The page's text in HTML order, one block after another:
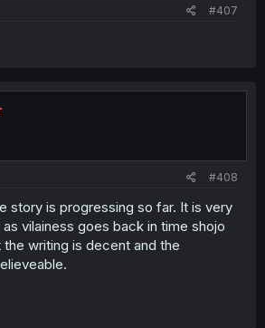
#407
#408
story is progressing so far. It is very
vilainess goes back in time shojo
writing is decent and the